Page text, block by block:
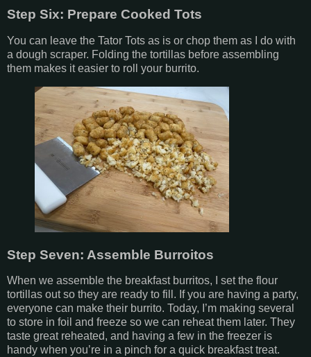
Step Six: Prepare Cooked Tots
You can leave the Tator Tots as is or chop them as I do with
a dough scraper. Folding the tortillas before assembling
them makes it easier to roll your burrito.
Step Seven: Assemble Burroitos
When we assemble the breakfast burritos, I set the flour
tortillas out so they are ready to fill. If you are having a party,
everyone can make their burrito. Today, I’m making several
to store in foil and freeze so we can reheat them later. They
taste great reheated, and having a few in the freezer is
handy when you’re in a pinch for a quick breakfast treat.